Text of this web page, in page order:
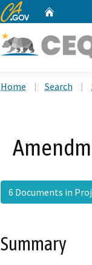
CA.gov
Home Search
6 Documents in
Summary